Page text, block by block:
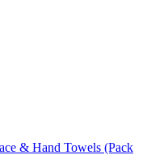
& Hand Towels (Pack